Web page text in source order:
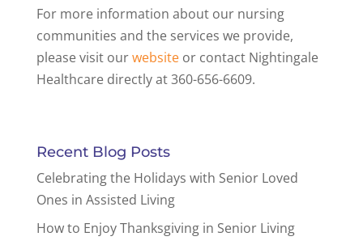
For more information about our nursing
communities and the services we provide,
please visit ourwebsiteor contact Nightingale
Healthcare directly at 360-656-6609.
Recent Blog Posts
Celebrating the Holidays with Senior Loved
Ones in Assisted Living
How to Enjoy Thanksgiving in Senior Living